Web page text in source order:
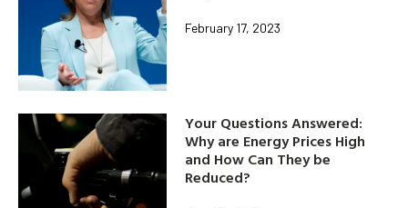
February 17, 2023
Your Questions Answered:
Why are Energy Prices High
and How Can They be
Reduced?